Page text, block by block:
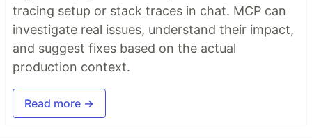
tracing setup or stack traces in chat. MCP can
investigate real issues, understand their impact,
and suggest fixes based on the actual
production context.
Read more →